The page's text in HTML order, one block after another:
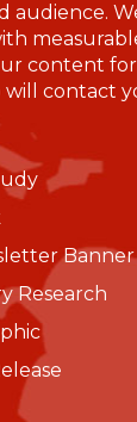
audience.
content
will contact
Banner
Research